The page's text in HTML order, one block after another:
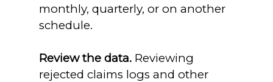
monthly, quarterly, or on another
schedule.
Review the data. Reviewing
rejected claims logs and other